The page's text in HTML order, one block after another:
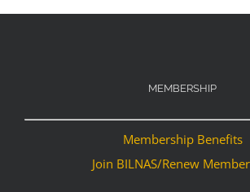
MEMBERSHIP
Membership Benefits
Join BILNAS/Renew